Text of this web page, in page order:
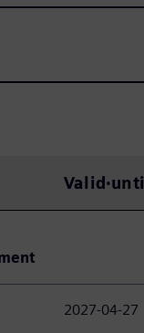
Valid·until
2027-04-27